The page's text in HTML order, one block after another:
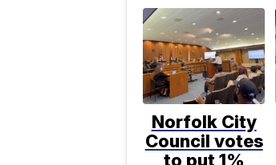
Norfolk City
Council votes
to put 1%